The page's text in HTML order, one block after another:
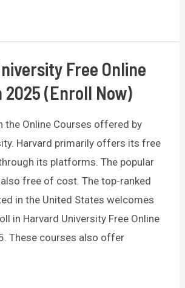
Free Online
2025 (Enroll Now)
the Online Courses offered by
Harvard primarily offers its free
its platforms. The popular
free of cost. The top-ranked
in the United States welcomes
in Harvard University Free Online
These courses also offer